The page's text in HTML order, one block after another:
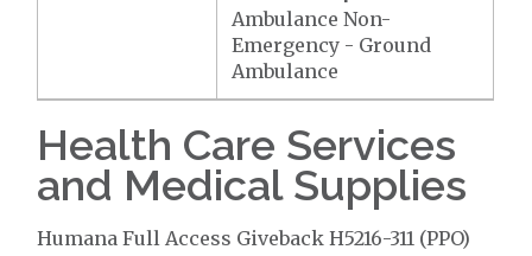
Ambulance Non-
Emergency - Ground
Ambulance
Health Care Services
and Medical Supplies
Humana Full Access Giveback H5216-311 (PPO)